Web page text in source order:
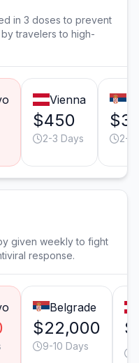
in 3 doses to prevent
travelers to high-
Vienna
$450
2-3 Days 2-3
given weekly to fight
response.
Belgrade
$22,000
9-10 Days